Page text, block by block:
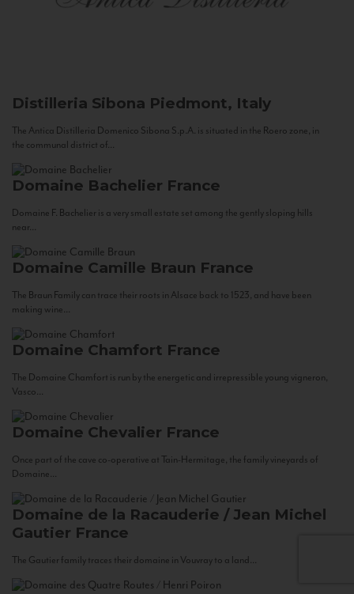
Distilleria Sibona Piedmont, Italy
The Antica Distilleria Domenico Sibona S.p.A. is situated in the Roero zone, in
the communal district of...
Domaine Bachelier France
Domaine F. Bachelier is a very small estate set among the gently sloping hills
near...
Domaine Camille Braun France
The Braun Family can trace their roots in Alsace back to 1523, and have been
making wine...
Domaine Chamfort France
The Domaine Chamfort is run by the energetic and irrepressible young vigneron,
Vasco...
Domaine Chevalier France
Once part of the cave co-operative at Tain-Hermitage, the family vineyards of
Domaine...
Domaine de la Racauderie / Jean Michel
Gautier France
The Gautier family traces their domaine in Vouvray to a land...